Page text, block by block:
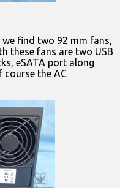
find two 92 mm fans,
these fans are two USB
eSATA port along
the AC